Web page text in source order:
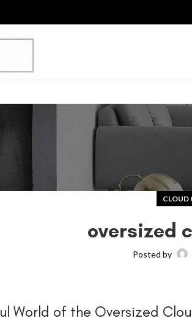
CLOUD
oversized
Posted by
World of the Oversized